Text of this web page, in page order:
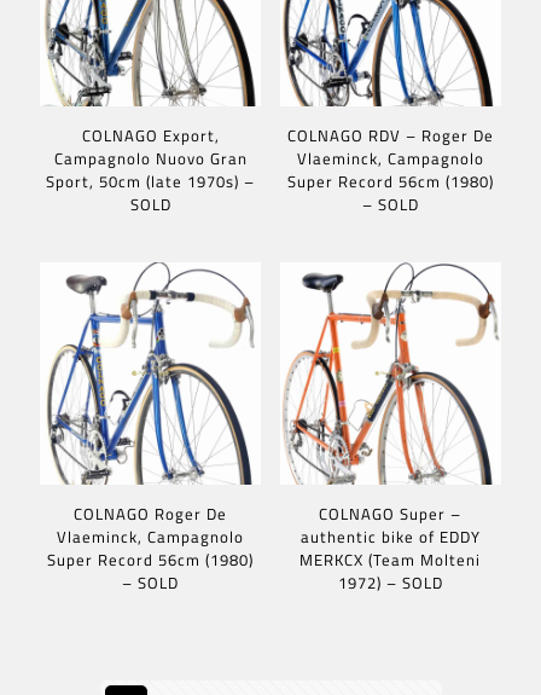
COLNAGO Export,
Campagnolo Nuovo Gran
Sport, 50cm (late 1970s) –
SOLD
COLNAGO RDV – Roger De
Vlaeminck, Campagnolo
Super Record 56cm (1980)
– SOLD
COLNAGO Roger De
Vlaeminck, Campagnolo
Super Record 56cm (1980)
– SOLD
COLNAGO Super –
authentic bike of EDDY
MERKCX (Team Molteni
1972) – SOLD